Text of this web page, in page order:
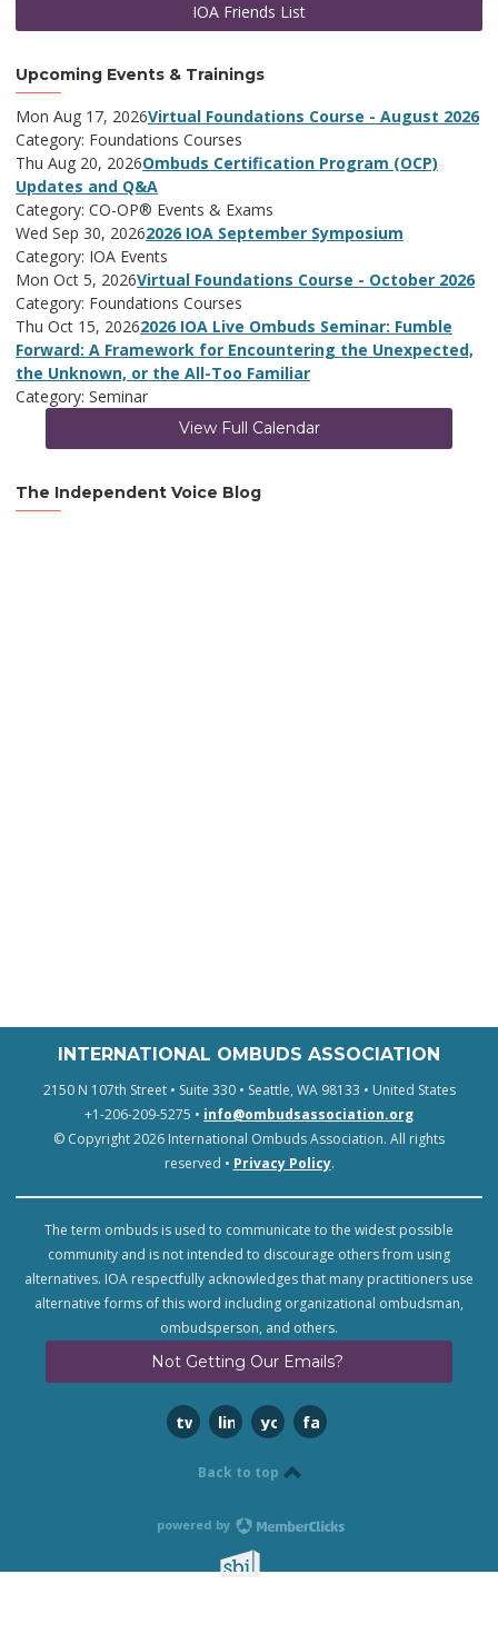
IOA Friends List
Upcoming Events & Trainings
Mon Aug 17, 2026Virtual Foundations Course - August 2026
Category: Foundations Courses
Thu Aug 20, 2026Ombuds Certification Program (OCP)
Updates and Q&A
Category: CO-OP® Events & Exams
Wed Sep 30, 20262026 IOA September Symposium
Category: IOA Events
Mon Oct 5, 2026Virtual Foundations Course - October 2026
Category: Foundations Courses
Thu Oct 15, 20262026 IOA Live Ombuds Seminar: Fumble
Forward: A Framework for Encountering the Unexpected,
the Unknown, or the All-Too Familiar
Category: Seminar
View Full Calendar
The Independent Voice Blog
INTERNATIONAL OMBUDS ASSOCIATION
2150 N 107th Street • Suite 330 • Seattle, WA 98133 • United States
+1-206-209-5275 • info@ombudsassociation.org
© Copyright 2026 International Ombuds Association. All rights
reserved • Privacy Policy.
The term ombuds is used to communicate to the widest possible
community and is not intended to discourage others from using
alternatives. IOA respectfully acknowledges that many practitioners use
alternative forms of this word including organizational ombudsman,
ombudsperson, and others.
Not Getting Our Emails?
twitterlinkedinyoutubefacebook
Back to top
powered by